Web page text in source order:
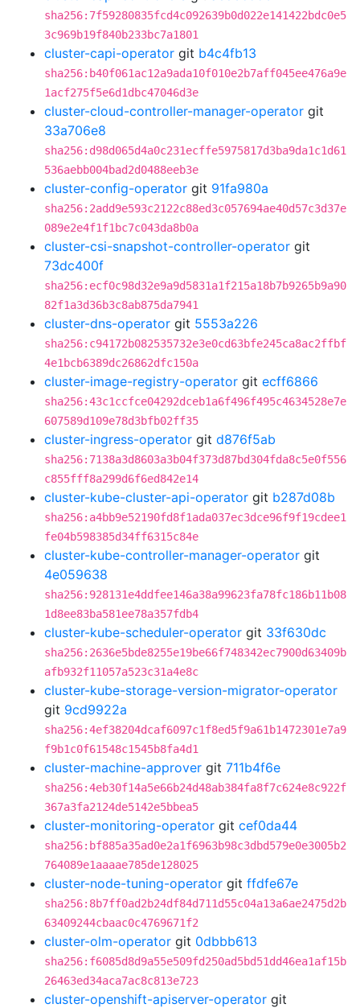
sha256:7f59280835fcd4c092639b0d022e141422bdc0e5
3c969b19f840b233bc7a1801
cluster-capi-operator git b4c4fb13
sha256:b40f061ac12a9ada10f010e2b7aff045ee476a9e
1acf275f5e6d1dbc47046d3e
cluster-cloud-controller-manager-operator git
33a706e8
sha256:d98d065d4a0c231ecffe5975817d3ba9da1c1d61
536aebb004bad2d0488eeb3e
cluster-config-operator git 91fa980a
sha256:2add9e593c2122c88ed3c057694ae40d57c3d37e
089e2e4f1f1bc7c043da8b0a
cluster-csi-snapshot-controller-operator git
73dc400f
sha256:ecf0c98d32e9a9d5831a1f215a18b7b9265b9a90
82f1a3d36b3c8ab875da7941
cluster-dns-operator git 5553a226
sha256:c94172b082535732e3e0cd63bfe245ca8ac2ffbf
4e1bcb6389dc26862dfc150a
cluster-image-registry-operator git ecff6866
sha256:43c1ccfce04292dceb1a6f496f495c4634528e7e
607589d109e78d3bfb02ff35
cluster-ingress-operator git d876f5ab
sha256:7138a3d8603a3b04f373d87bd304fda8c5e0f556
c855fff8a299d6f6ed842e14
cluster-kube-cluster-api-operator git b287d08b
sha256:a4bb9e52190fd8f1ada037ec3dce96f9f19cdee1
fe04b598385d34ff6315c84e
cluster-kube-controller-manager-operator git
4e059638
sha256:928131e4ddfee146a38a99623fa78fc186b11b08
1d8ee83ba581ee78a357fdb4
cluster-kube-scheduler-operator git 33f630dc
sha256:2636e5bde8255e19be66f748342ec7900d63409b
afb932f11057a523c31a4e8c
cluster-kube-storage-version-migrator-operator
git 9cd9922a
sha256:4ef38204dcaf6097c1f8ed5f9a61b1472301e7a9
f9b1c0f61548c1545b8fa4d1
cluster-machine-approver git 711b4f6e
sha256:4eb30f14a5e66b24d48ab384fa8f7c624e8c922f
367a3fa2124de5142e5bbea5
cluster-monitoring-operator git cef0da44
sha256:bf885a35ad0e2a1f6963b98c3dbd579e0e3005b2
764089e1aaaae785de128025
cluster-node-tuning-operator git ffdfe67e
sha256:8b7ff0ad2b24df84d711d55c04a13a6ae2475d2b
63409244cbaac0c4769671f2
cluster-olm-operator git 0dbbb613
sha256:f6085d8d9a55e509fd250ad5bd51dd46ea1af15b
26463ed34aca7ac8c813e723
cluster-openshift-apiserver-operator git